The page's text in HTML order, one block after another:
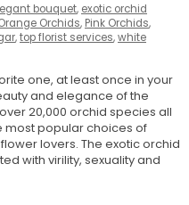
bouquet, exotic orchid
Orchids, Pink Orchids,
,top florist services,white
one, at least once in your
and elegance of the
20,000 orchid species all
most popular choices of
lovers. The exotic orchid
with virility, sexuality and